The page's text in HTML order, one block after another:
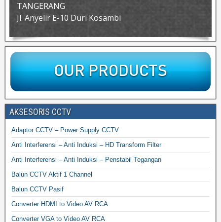
TANGERANG
Jl. Anyelir E-10 Duri Kosambi
AKSESORIS CCTV
Adaptor CCTV – Power Supply CCTV
Anti Interferensi – Anti Induksi – HD Transform Filter
Anti Interferensi – Anti Induksi – Penstabil Tegangan
Balun CCTV Aktif 1 Channel
Balun CCTV Pasif
Converter HDMI to Video AV RCA
Converter VGA to Video AV RCA